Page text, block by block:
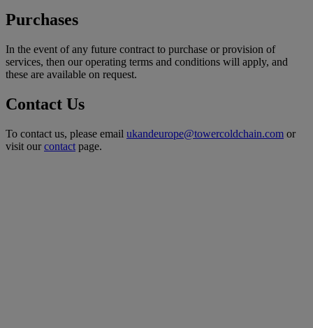
Purchases
In the event of any future contract to purchase or provision of
services, then our operating terms and conditions will apply, and
these are available on request.
Contact Us
To contact us, please email ukandeurope@towercoldchain.com or
visit ourcontact page.